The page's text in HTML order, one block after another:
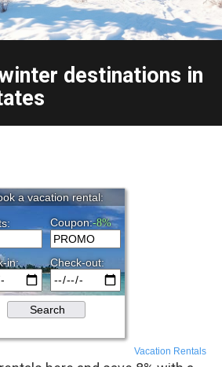
destinations in
Vacation Rentals